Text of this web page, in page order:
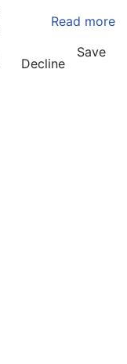
Read more
Decline
Save